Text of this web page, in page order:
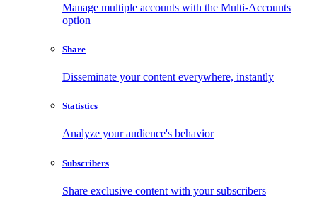
Manage multiple accounts with the Multi-Accounts
option
Share
Disseminate your content everywhere, instantly
Statistics
Analyze your audience's behavior
Subscribers
Share exclusive content with your subscribers